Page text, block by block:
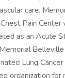
care.
Pain
as an Acute
Lung
organization for